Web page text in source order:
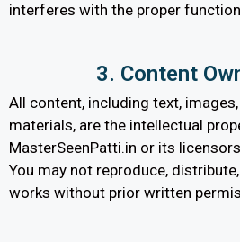
interferes with the proper
3. Content
All content, including text,
materials, are the intellectual
MasterSeenPatti.in or its
You may not reproduce,
works without prior written